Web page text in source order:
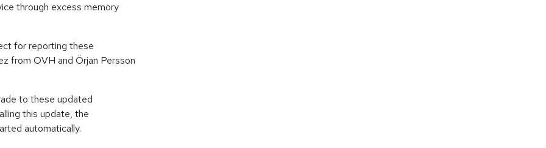
through excess memory
for reporting these
from OVH and Örjan Persson
to these updated
this update, the
automatically.